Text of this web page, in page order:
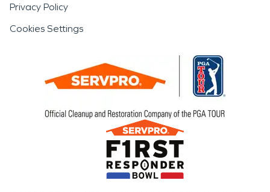
Privacy Policy
Cookies Settings